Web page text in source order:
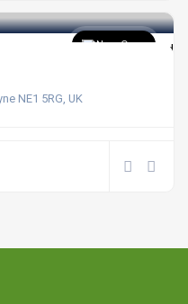
Now Open
NE1 5RG, UK